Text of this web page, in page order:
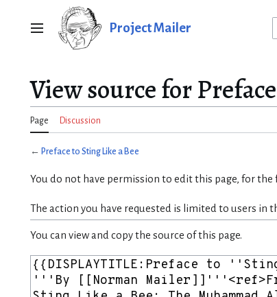
Main menu Project Mailer
View source for
Page Discussion
← Preface to Sting Like a Bee
You do not have permission to edit this page, for the
The action you have requested is limited to users in
You can view and copy the source of this page.